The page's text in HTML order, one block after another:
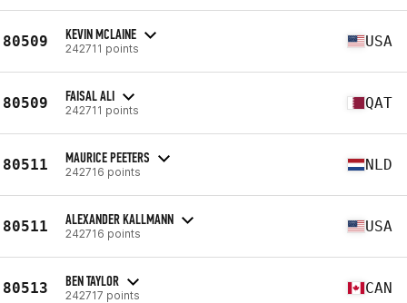
80509 KEVIN MCLAINE
242711 points USA
80509 FAISAL ALI
242711 points QAT
80511 MAURICE PEETERS
242716 points NLD
80511 ALEXANDER KALLMANN
242716 points USA
80513 BEN TAYLOR
242717 points CAN